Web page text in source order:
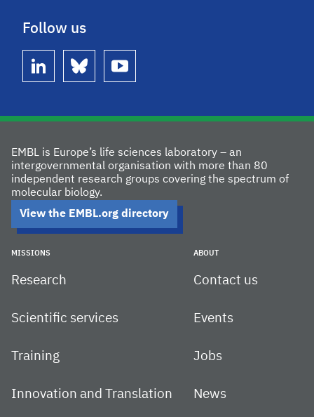
Follow us
linkedin bluesky youtube
EMBL is Europe’s life sciences laboratory – an
intergovernmental organisation with more than 80
independent research groups covering the spectrum of
molecular biology.
View the EMBL.org directory
MISSIONS
Research
Scientific services
Training
Innovation and Translation
ABOUT
Contact us
Events
Jobs
News